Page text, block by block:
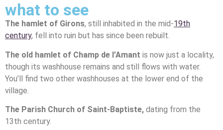
what to see
The hamlet of Girons, still inhabited in the mid-19th
century, fell into ruin but has since been rebuilt.
The old hamlet of Champ de l’Amant is now just a locality,
though its washhouse remains and still flows with water.
You’ll find two other washhouses at the lower end of the
village.
The Parish Church of Saint-Baptiste, dating from the
13th century.